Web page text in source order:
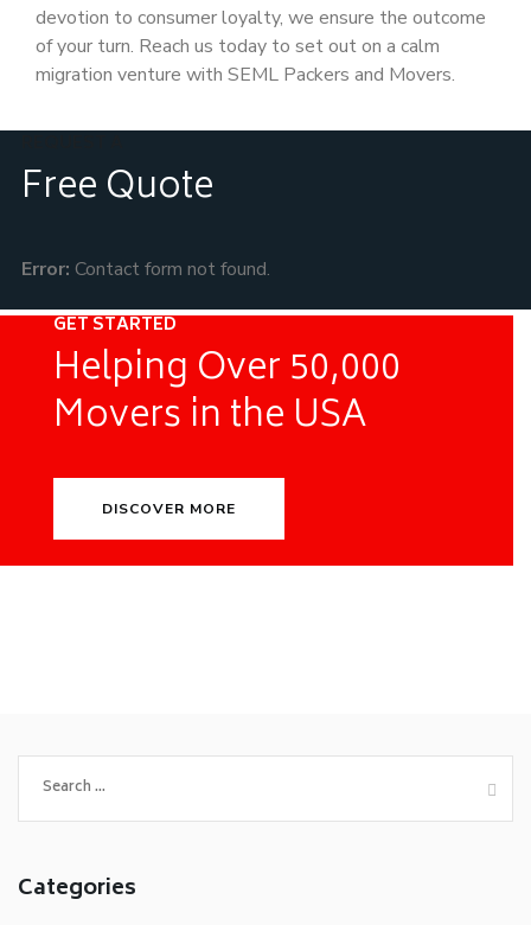
devotion to consumer loyalty, we ensure the outcome
of your turn. Reach us today to set out on a calm
migration venture with SEML Packers and Movers.
Free Quote
Error: Contact form not found.
GET STARTED
Helping Over 50,000
Movers in the USA
DISCOVER MORE
for:
Categories